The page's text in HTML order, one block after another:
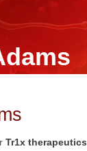
Tr1x therapeutics